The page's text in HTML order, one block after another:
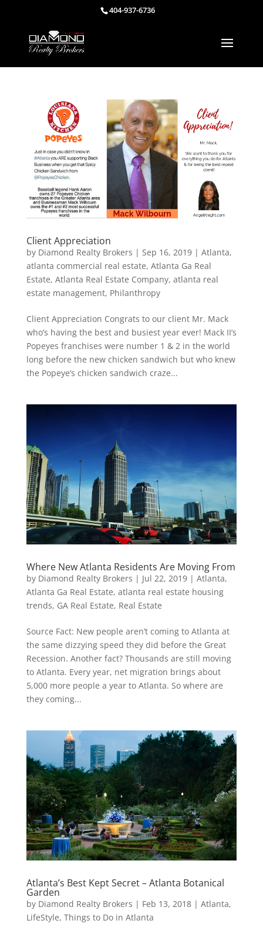
404-937-6736
Client Appreciation
by Diamond Realty Brokers | Sep 16, 2019| Atlanta,
atlanta commercial real estate, Atlanta Ga Real
Estate, Atlanta Real Estate Company, atlanta real
estate management, Philanthropy
Client Appreciation Congrats to our client Mr. Mack
who’s having the best and busiest year ever! Mack II’s
Popeyes franchises were number 1 & 2 in the world
long before the new chicken sandwich but who knew
the Popeye’s chicken sandwich craze...
Where New Atlanta Residents Are Moving From
by Diamond Realty Brokers | Jul 22, 2019| Atlanta,
Atlanta Ga Real Estate, atlanta real estate housing
trends, GA Real Estate, Real Estate
Source Fact: New people aren’t coming to Atlanta at
the same dizzying speed they did before the Great
Recession. Another fact? Thousands are still moving
to Atlanta. Every year, net migration brings about
5,000 more people a year to Atlanta. So where are
they coming...
Atlanta’s Best Kept Secret – Atlanta Botanical
Garden
by Diamond Realty Brokers | Feb 13, 2018| Atlanta,
LifeStyle, Things to Do in Atlanta